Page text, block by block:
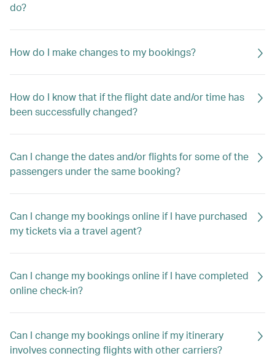
do?
How do I make changes to my bookings?
How do I know that if the flight date and/or time has
been successfully changed?
Can I change the dates and/or flights for some of the
passengers under the same booking?
Can I change my bookings online if I have purchased
my tickets via a travel agent?
Can I change my bookings online if I have completed
online check-in?
Can I change my bookings online if my itinerary
involves connecting flights with other carriers?